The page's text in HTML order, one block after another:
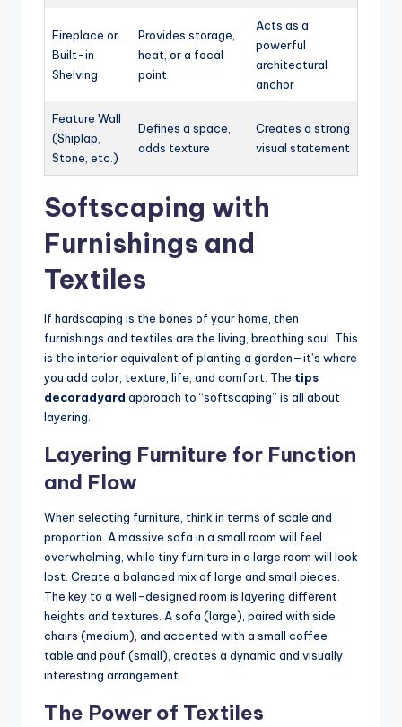
Fireplace or
Built-in
Shelving
Provides storage,
heat, or a focal
point
Acts as a
powerful
architectural
anchor
Feature Wall
(Shiplap,
Stone, etc.)
Defines a space,
adds texture
Creates a strong
visual statement
Softscaping with
Furnishings and
Textiles
If hardscaping is the bones of your home, then
furnishings and textiles are the living, breathing soul. This
is the interior equivalent of planting a garden—it’s where
you add color, texture, life, and comfort. The tips
decoradyard approach to “softscaping” is all about
layering.
Layering Furniture for Function
and Flow
When selecting furniture, think in terms of scale and
proportion. A massive sofa in a small room will feel
overwhelming, while tiny furniture in a large room will look
lost. Create a balanced mix of large and small pieces.
The key to a well-designed room is layering different
heights and textures. A sofa (large), paired with side
chairs (medium), and accented with a small coffee
table and pouf (small), creates a dynamic and visually
interesting arrangement.
The Power of Textiles